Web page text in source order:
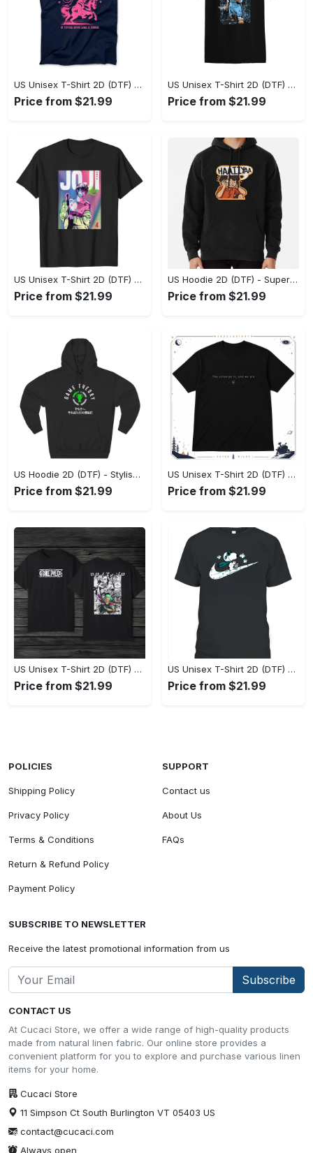
US Unisex T-Shirt 2D (DTF) - A Sustainable Choice, Own the Trends Now! - Personalized
Price from $21.99
US Unisex T-Shirt 2D (DTF) - Celebrate Your Individuality, Get the Best Deal Today! - Personalized
Price from $21.99
US Unisex T-Shirt 2D (DTF) - Premium Craftsmanship, Embrace the Elegance! - Personalized
Price from $21.99
US Hoodie 2D (DTF) - Superior Quality Materials, Shop Boldly Today! - Personalized
Price from $21.99
US Hoodie 2D (DTF) - Stylish Yet Comfortable, Shop the Perfect Fit! - Personalized
Price from $21.99
US Unisex T-Shirt 2D (DTF) - A Wardrobe Essential You’ll Love, Enhance Your Style Today! - Personalized
Price from $21.99
US Unisex T-Shirt 2D (DTF) - Eco-Friendly and Sustainable, Feel Unstoppable Today! - Personalized
Price from $21.99
US Unisex T-Shirt 2D (DTF) - Comfort That Lasts All Day, Add to Cart Now! - Personalized
Price from $21.99
CONTACT US
At Cucaci Store, we offer a wide range of high-quality products
made from natural linen fabric. Our online store provides a
convenient platform for you to explore and purchase various linen
items for your home.
Cucaci Store
11 Simpson Ct South Burlington VT 05403 US
contact@cucaci.com
Always open
POLICIES
Shipping Policy
Privacy Policy
Terms & Conditions
Return & Refund Policy
Payment Policy
SUPPORT
Contact us
About Us
FAQs
SUBSCRIBE TO NEWSLETTER
Receive the latest promotional information from us
Subscribe